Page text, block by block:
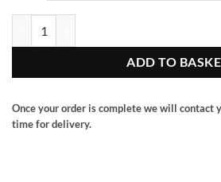
ADD TO
Once your order is complete we will contact
time for delivery.